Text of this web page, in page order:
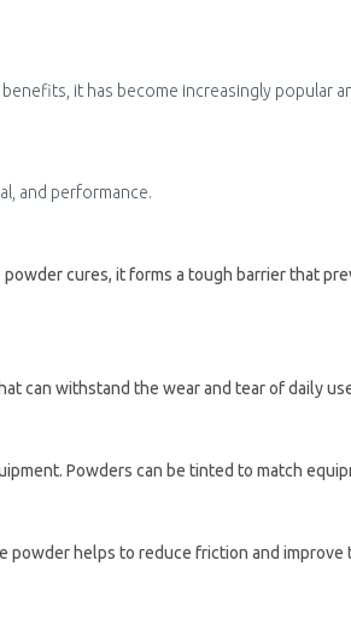
increasingly popular and is now used in a
and performance.
cures, it forms a tough barrier that
the wear and tear of daily use, helping to
can be tinted to match equipment colors, creating a